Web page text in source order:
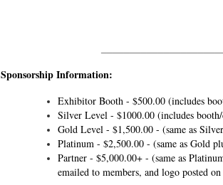
Sponsorship Information:
Exhibitor Booth - $500.00 (includes
Silver Level - $1000.00 (includes
Gold Level - $1,500.00 - (same as
Platinum - $2,500.00 - (same as Gold
Partner - $5,000.00+ - (same as
emailed to members, and logo posted